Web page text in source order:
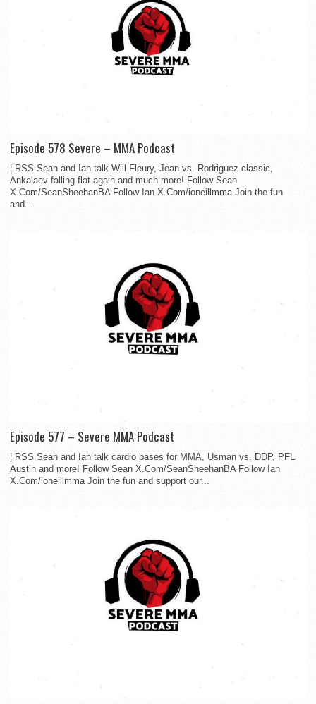
Episode 578 Severe – MMA Podcast
¦ RSS Sean and Ian talk Will Fleury, Jean vs. Rodriguez classic,
Ankalaev falling flat again and much more! Follow Sean
X.Com/SeanSheehanBA Follow Ian X.Com/ioneillmma Join the fun
and...
Episode 577 – Severe MMA Podcast
¦ RSS Sean and Ian talk cardio bases for MMA, Usman vs. DDP, PFL
Austin and more! Follow Sean X.Com/SeanSheehanBA Follow Ian
X.Com/ioneillmma Join the fun and support our...